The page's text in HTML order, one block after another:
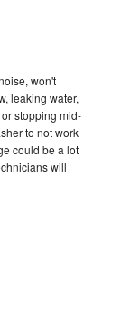
won't
leaking water,
stopping mid-
to not work
could be a lot
will